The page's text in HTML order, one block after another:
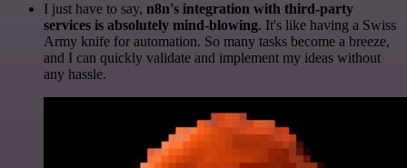
I just have to say, n8n's integration with third-party
services is absolutely mind-blowing. It's like having a Swiss
Army knife for automation. So many tasks become a breeze,
and I can quickly validate and implement my ideas without
any hassle.